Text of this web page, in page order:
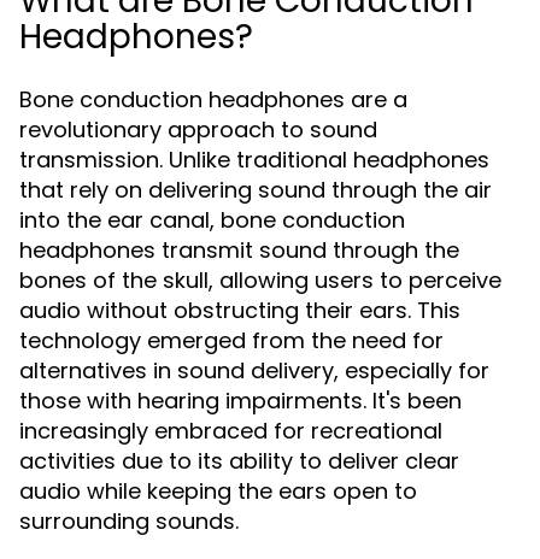
Headphones?
Bone conduction headphones are a
revolutionary approach to sound
transmission. Unlike traditional headphones
that rely on delivering sound through the air
into the ear canal, bone conduction
headphones transmit sound through the
bones of the skull, allowing users to perceive
audio without obstructing their ears. This
technology emerged from the need for
alternatives in sound delivery, especially for
those with hearing impairments. It's been
increasingly embraced for recreational
activities due to its ability to deliver clear
audio while keeping the ears open to
surrounding sounds.